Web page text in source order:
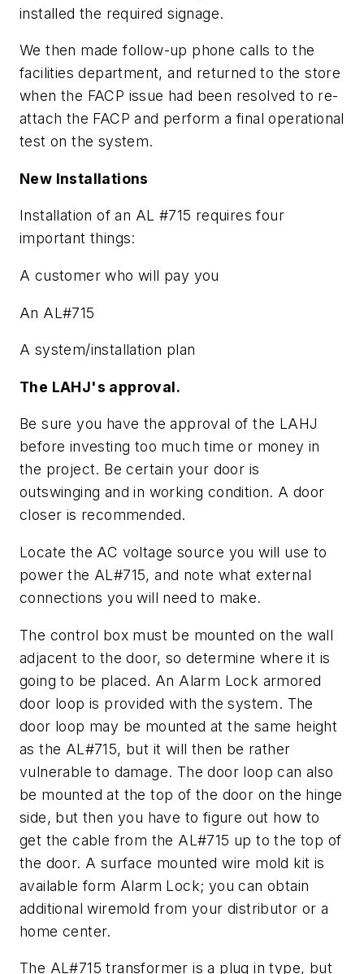
installed the required signage.
We then made follow-up phone calls to the
facilities department, and returned to the store
when the FACP issue had been resolved to re-
attach the FACP and perform a final operational
test on the system.
New Installations
Installation of an AL #715 requires four
important things:
A customer who will pay you
An AL#715
A system/installation plan
The LAHJ's approval.
Be sure you have the approval of the LAHJ
before investing too much time or money in
the project. Be certain your door is
outswinging and in working condition. A door
closer is recommended.
Locate the AC voltage source you will use to
power the AL#715, and note what external
connections you will need to make.
The control box must be mounted on the wall
adjacent to the door, so determine where it is
going to be placed. An Alarm Lock armored
door loop is provided with the system. The
door loop may be mounted at the same height
as the AL#715, but it will then be rather
vulnerable to damage. The door loop can also
be mounted at the top of the door on the hinge
side, but then you have to figure out how to
get the cable from the AL#715 up to the top of
the door. A surface mounted wire mold kit is
available form Alarm Lock; you can obtain
additional wiremold from your distributor or a
home center.
The AL#715 transformer is a plug in type, but